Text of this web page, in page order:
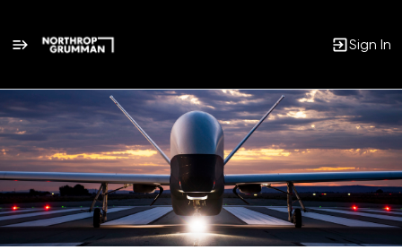
Sign In
Single
Position